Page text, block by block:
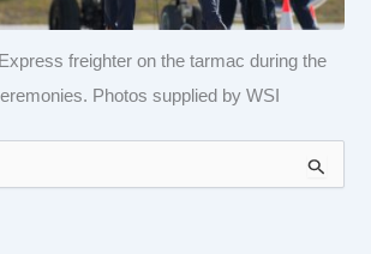
freighter on the tarmac during the
Photos supplied by WSI